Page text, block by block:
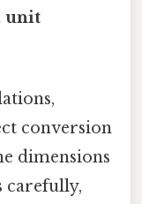
unit
conversion
dimensions
carefully,